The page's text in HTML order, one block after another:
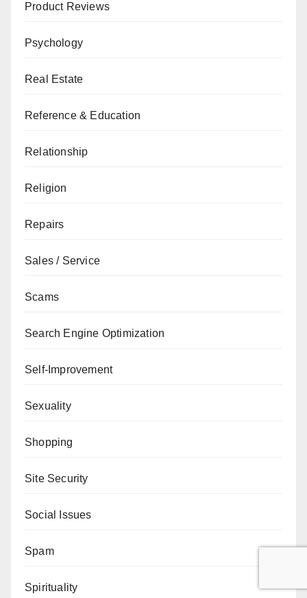
Product Reviews
Psychology
Real Estate
Reference & Education
Relationship
Religion
Repairs
Sales / Service
Scams
Search Engine Optimization
Self-Improvement
Sexuality
Shopping
Site Security
Social Issues
Spam
Spirituality